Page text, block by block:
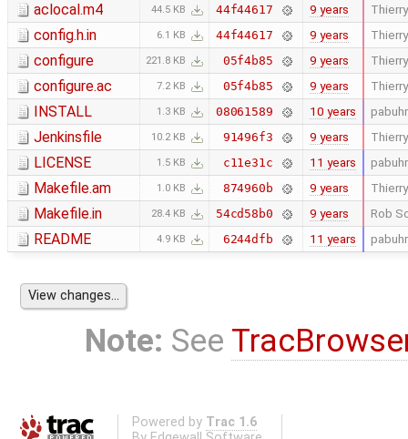
aclocal.m4 44.5 KB 44f44617 9 years
config.h.in 6.1 KB 44f44617 9 years
configure 221.8 KB 05f4b85 9 years
configure.ac 7.2 KB 05f4b85 9 years
INSTALL 1.3 KB 08061589 10 years pabuhr
Jenkinsfile 10.2 KB 91496f3 9 years
LICENSE 1.5 KB c11e31c 11 years pabuhr
Makefile.am 1.0 KB 874960b 9 years
Makefile.in 28.4 KB 54cd58b0 9 years Rob
README 4.9 KB 6244dfb 11 years pabuhr
Note: See
Powered by Trac 1.6